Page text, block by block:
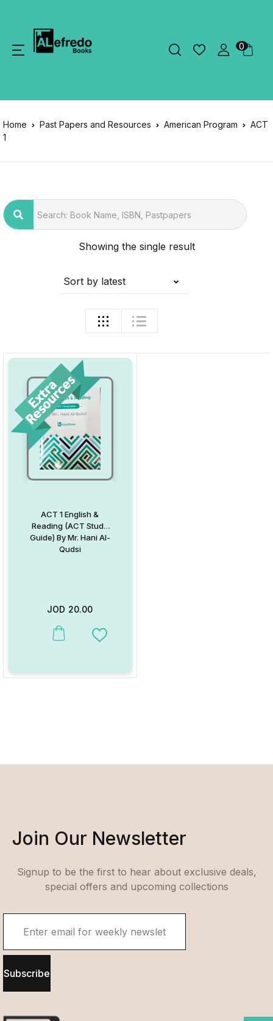
0
Home Past Papers and Resources American Program
ACT
1
Showing the single result
Sort by latest
ACT 1 English &
Reading (ACT Study
Guide) By Mr. Hani Al-
Qudsi
JOD 20.00
Add to Wishlist
Join Our Newsletter
Signup to be the first to hear about exclusive deals,
special offers and upcoming collections
Subscribe